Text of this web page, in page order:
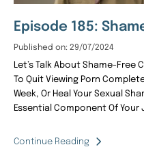
Episode 185:
Published on: 29/07/2024
Let’s Talk About Shame-Free
To Quit Viewing Porn
Week, Or Heal Your Sexual
Essential Component Of Your
Continue Reading